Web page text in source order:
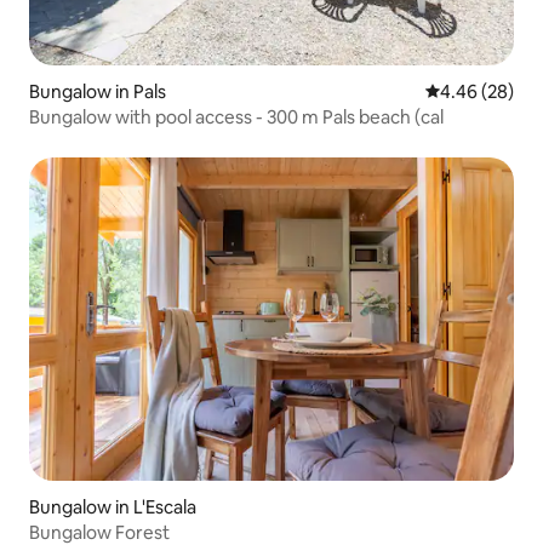
Bungalow in Pals 4.46 out of 5
4.46 (28)
Bungalow with pool access - 300 m Pals beach (cal
Bungalow in L'Escala
Bungalow Forest